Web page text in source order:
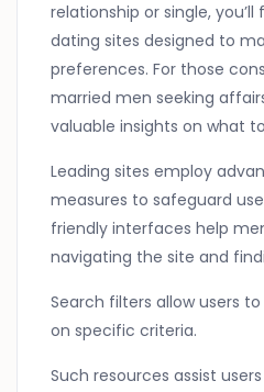
relationship or single,
dating sites designed to
preferences. For those
married men seeking
valuable insights on what
Leading sites employ
measures to safeguard
friendly interfaces help
navigating the site and
Search filters allow users
on specific criteria.
Such resources assist